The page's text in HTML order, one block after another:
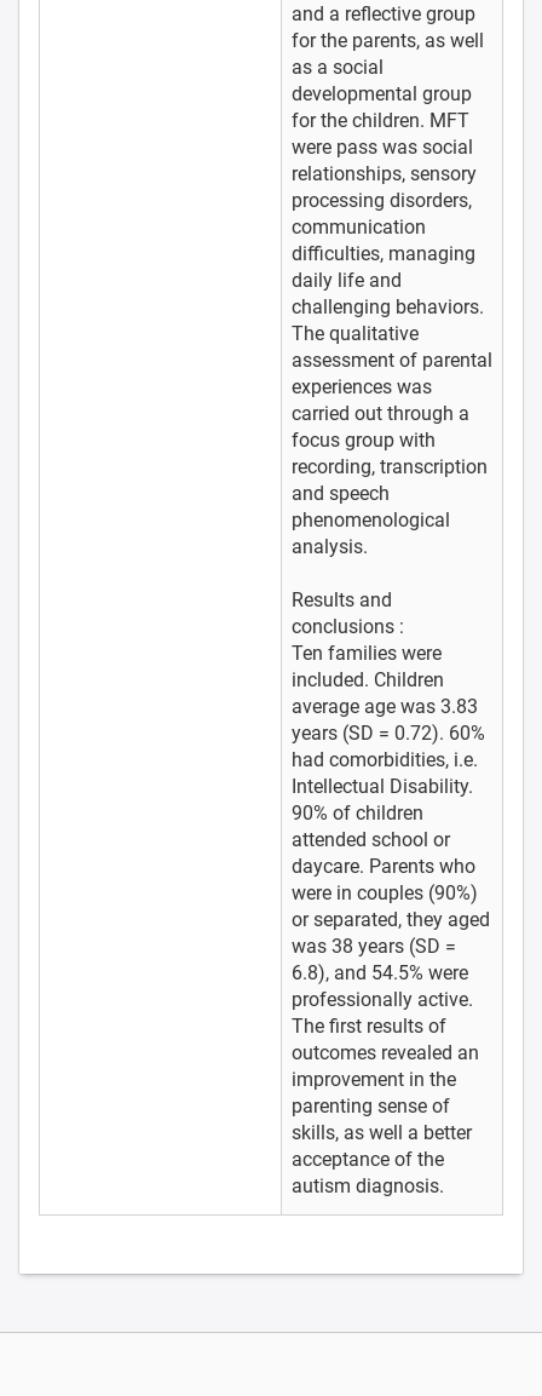
and a reflective group
for the parents, as well
as a social
developmental group
for the children. MFT
were pass was social
relationships, sensory
processing disorders,
communication
difficulties, managing
daily life and
challenging behaviors.
The qualitative
assessment of parental
experiences was
carried out through a
focus group with
recording, transcription
and speech
phenomenological
analysis.
Results and
conclusions :
Ten families were
included. Children
average age was 3.83
years (SD = 0.72). 60%
had comorbidities, i.e.
Intellectual Disability.
90% of children
attended school or
daycare. Parents who
were in couples (90%)
or separated, they aged
was 38 years (SD =
6.8), and 54.5% were
professionally active.
The first results of
outcomes revealed an
improvement in the
parenting sense of
skills, as well a better
acceptance of the
autism diagnosis.